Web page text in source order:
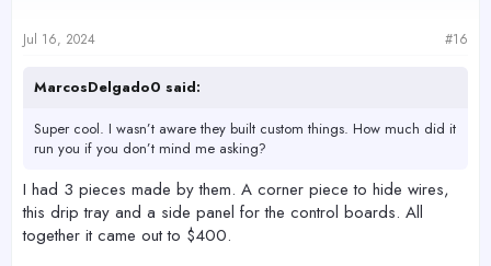
s
Jul 16, 2024 #16
MarcosDelgado0 said:
Super cool. I wasn’t aware they built custom things. How much did it
run you if you don’t mind me asking?
I had 3 pieces made by them. A corner piece to hide wires,
this drip tray and a side panel for the control boards. All
together it came out to $400.